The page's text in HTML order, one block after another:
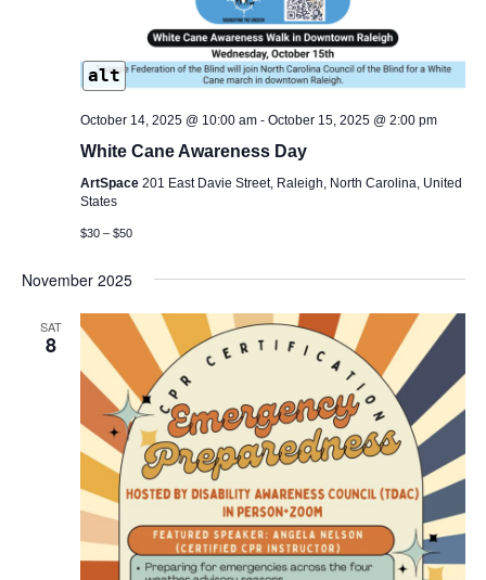
alt
October 14, 2025 @ 10:00 am- October 15, 2025 @ 2:00 pm
White Cane Awareness Day
ArtSpace 201 East Davie Street, Raleigh, North Carolina, United
States
$30 – $50
November 2025
SAT
8